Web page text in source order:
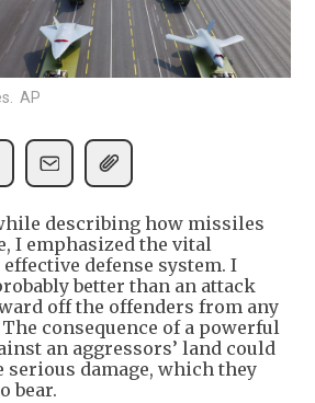
AP
describing how missiles
I emphasized the vital
defense system. I
better than an attack
off the offenders from any
consequence of a powerful
an aggressors’ land could
serious damage, which they
bear.